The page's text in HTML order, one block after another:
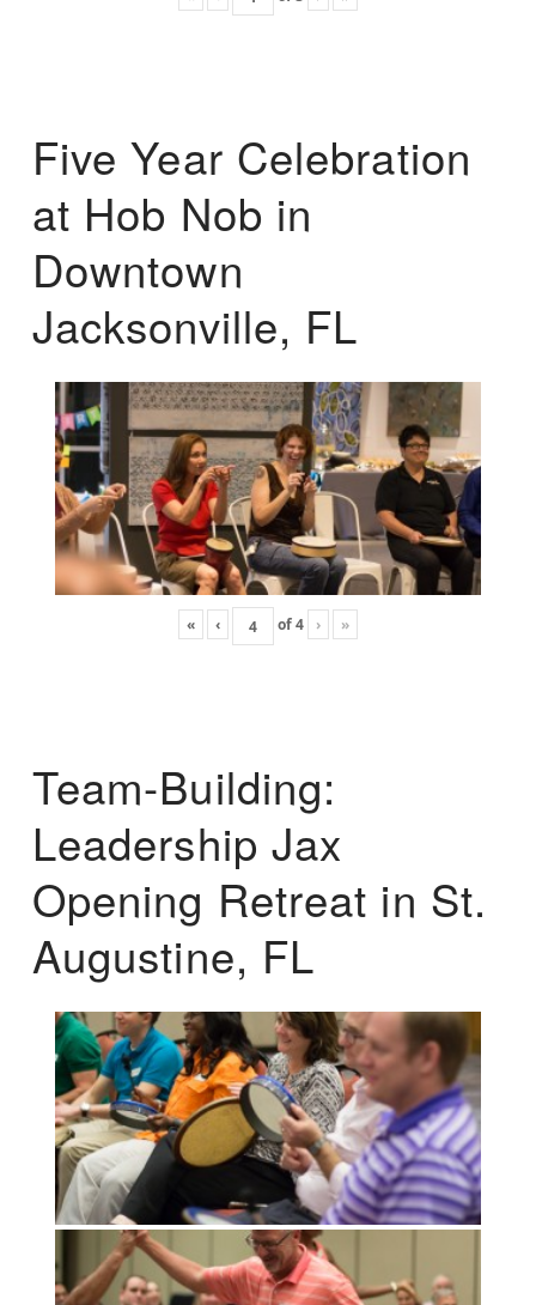
Five Year Celebration
at Hob Nob in
Downtown
Jacksonville, FL
« ‹ of4 › »
Team-Building:
Leadership Jax
Opening Retreat in St.
Augustine, FL